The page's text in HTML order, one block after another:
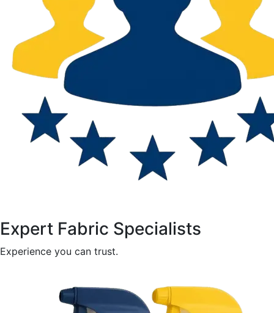
Expert Fabric Specialists
Experience you can trust.